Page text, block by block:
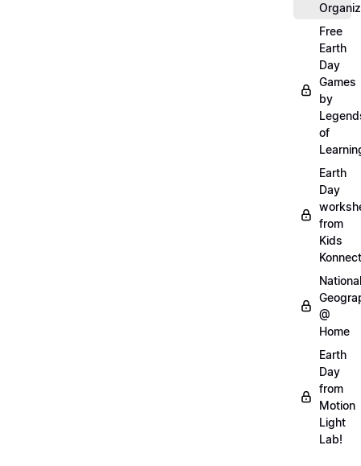
Free
Earth
Day
Games
by
of
Earth
Day
from
Kids
Konnect
National
@
Home
Earth
Day
from
Motion
Light
Lab!